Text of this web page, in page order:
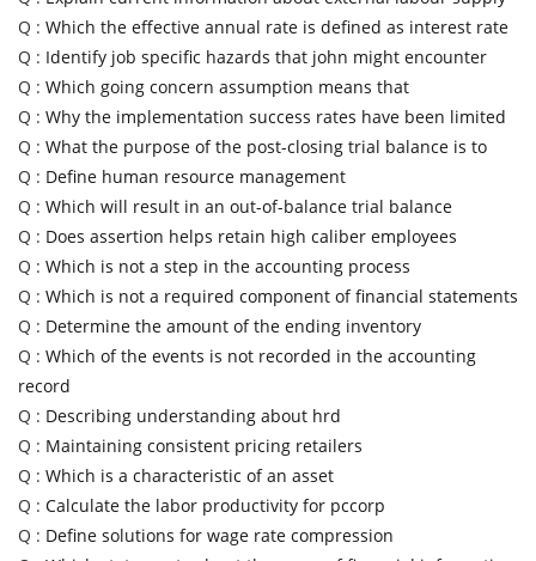
Q : Which the effective annual rate is defined as interest rate
Q : Identify job specific hazards that john might encounter
Q : Which going concern assumption means that
Q : Why the implementation success rates have been limited
Q : What the purpose of the post-closing trial balance is to
Q : Define human resource management
Q : Which will result in an out-of-balance trial balance
Q : Does assertion helps retain high caliber employees
Q : Which is not a step in the accounting process
Q : Which is not a required component of financial statements
Q : Determine the amount of the ending inventory
Q : Which of the events is not recorded in the accounting
record
Q : Describing understanding about hrd
Q : Maintaining consistent pricing retailers
Q : Which is a characteristic of an asset
Q : Calculate the labor productivity for pccorp
Q : Define solutions for wage rate compression